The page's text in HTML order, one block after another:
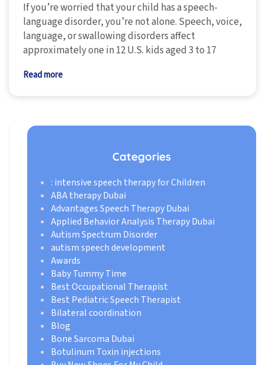
If you’re worried that your child has a speech-
language disorder, you’re not alone. Speech, voice,
language, or swallowing disorders affect
approximately one in 12 U.S. kids aged 3 to 17
Read more
Categories
: intensive speech therapy for Children
ABA therapy Dubai
Advantages Speech Therapy Dubai
Applied Behavior Analysis Therapy Dubai
Autism Spectrum Disorder
autism speech development
Awards
Baby Tummy Time
Best Occupational Therapist
Best Pediatric Speech Therapist
Bilateral coordination
Blog
Bone Sarcoma Dubai
Botulinum Toxin injections